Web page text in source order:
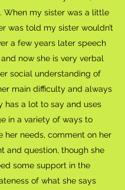
When my sister was a little
was told my sister wouldn’t
a few years later speech
now she is very verbal
social understanding of
main difficulty and always
has a lot to say and uses
in a variety of ways to
her needs, comment on her
and question, though she
some support in the
of what she says